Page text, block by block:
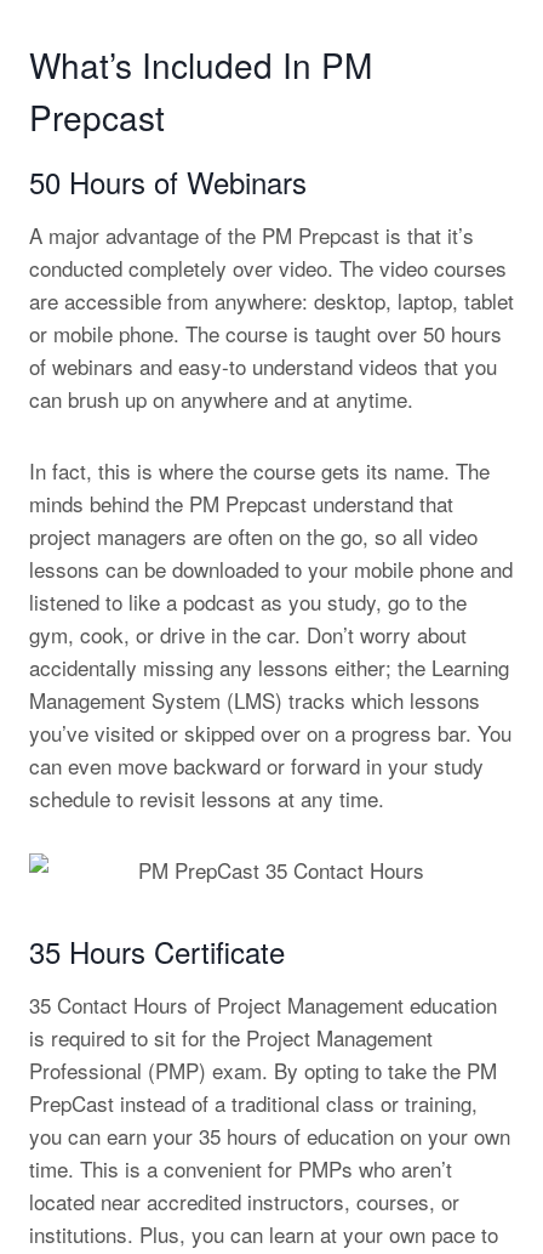
What’s Included In PM
Prepcast
50 Hours of Webinars
A major advantage of the PM Prepcast is that it’s
conducted completely over video. The video courses
are accessible from anywhere: desktop, laptop, tablet
or mobile phone. The course is taught over 50 hours
of webinars and easy-to understand videos that you
can brush up on anywhere and at anytime.
In fact, this is where the course gets its name. The
minds behind the PM Prepcast understand that
project managers are often on the go, so all video
lessons can be downloaded to your mobile phone and
listened to like a podcast as you study, go to the
gym, cook, or drive in the car. Don’t worry about
accidentally missing any lessons either; the Learning
Management System (LMS) tracks which lessons
you’ve visited or skipped over on a progress bar. You
can even move backward or forward in your study
schedule to revisit lessons at any time.
35 Hours Certificate
35 Contact Hours of Project Management education
is required to sit for the Project Management
Professional (PMP) exam. By opting to take the PM
PrepCast instead of a traditional class or training,
you can earn your 35 hours of education on your own
time. This is a convenient for PMPs who aren’t
located near accredited instructors, courses, or
institutions. Plus, you can learn at your own pace to